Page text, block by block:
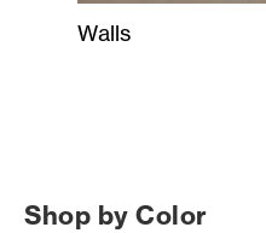
Walls
Shop by Color